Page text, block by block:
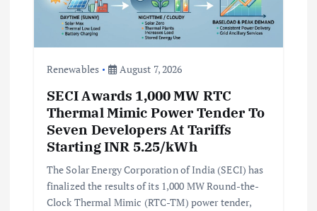
Renewables August 7, 2026
SECI Awards 1,000 MW RTC
Thermal Mimic Power Tender To
Seven Developers At Tariffs
Starting INR 5.25/kWh
The Solar Energy Corporation of India (SECI) has
finalized the results of its 1,000 MW Round-the-
Clock Thermal Mimic (RTC-TM) power tender,